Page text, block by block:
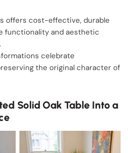
offers cost-effective, durable
functionality and aesthetic
celebrate
the original character of
Solid Oak Table Into a